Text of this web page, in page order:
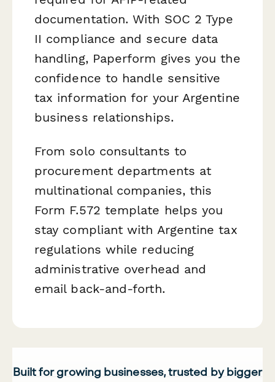
documentation. With SOC 2 Type
II compliance and secure data
handling, Paperform gives you the
confidence to handle sensitive
tax information for your Argentine
business relationships.
From solo consultants to
procurement departments at
multinational companies, this
Form F.572 template helps you
stay compliant with Argentine tax
regulations while reducing
administrative overhead and
email back-and-forth.
Built for growing businesses, trusted by bigger